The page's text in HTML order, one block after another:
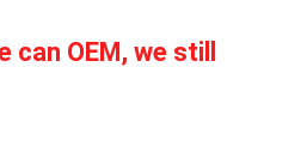
OEM, we still